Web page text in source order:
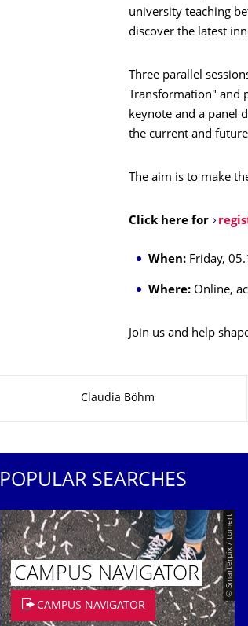
university teaching
discover the latest
Three parallel
Transformation" and
keynote and a panel
the current and
The aim is to make
Click here for
When: Friday,
Where: Online,
Join us and help
Claudia Böhm
POPULAR SEARCHES
© Smarterpix / tomert
CAMPUS NAVIGATOR
CAMPUS NAVIGATOR